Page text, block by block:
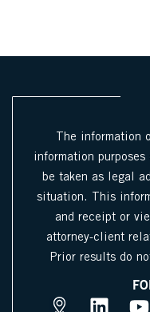
The information
information
be taken as legal
situation. This
and receipt or
attorney-client
Prior results do
M
L
Y